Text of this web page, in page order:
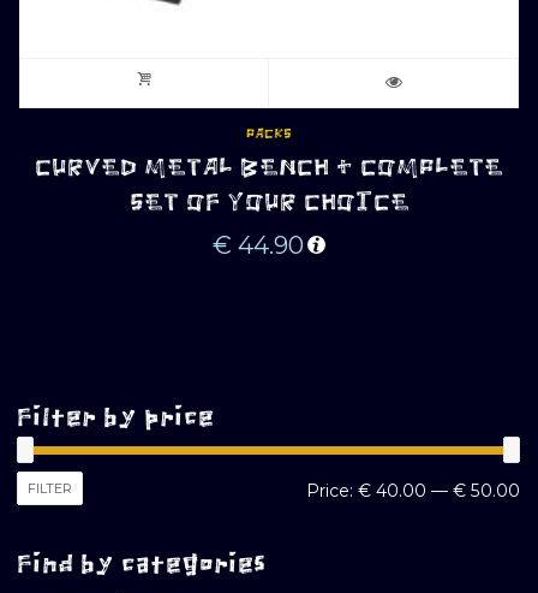
PACKS
CURVED METAL BENCH + COMPLETE
SET OF YOUR CHOICE
€ 44.90
Filter by price
FILTER Price: € 40.00 — € 50.00
Find by categories